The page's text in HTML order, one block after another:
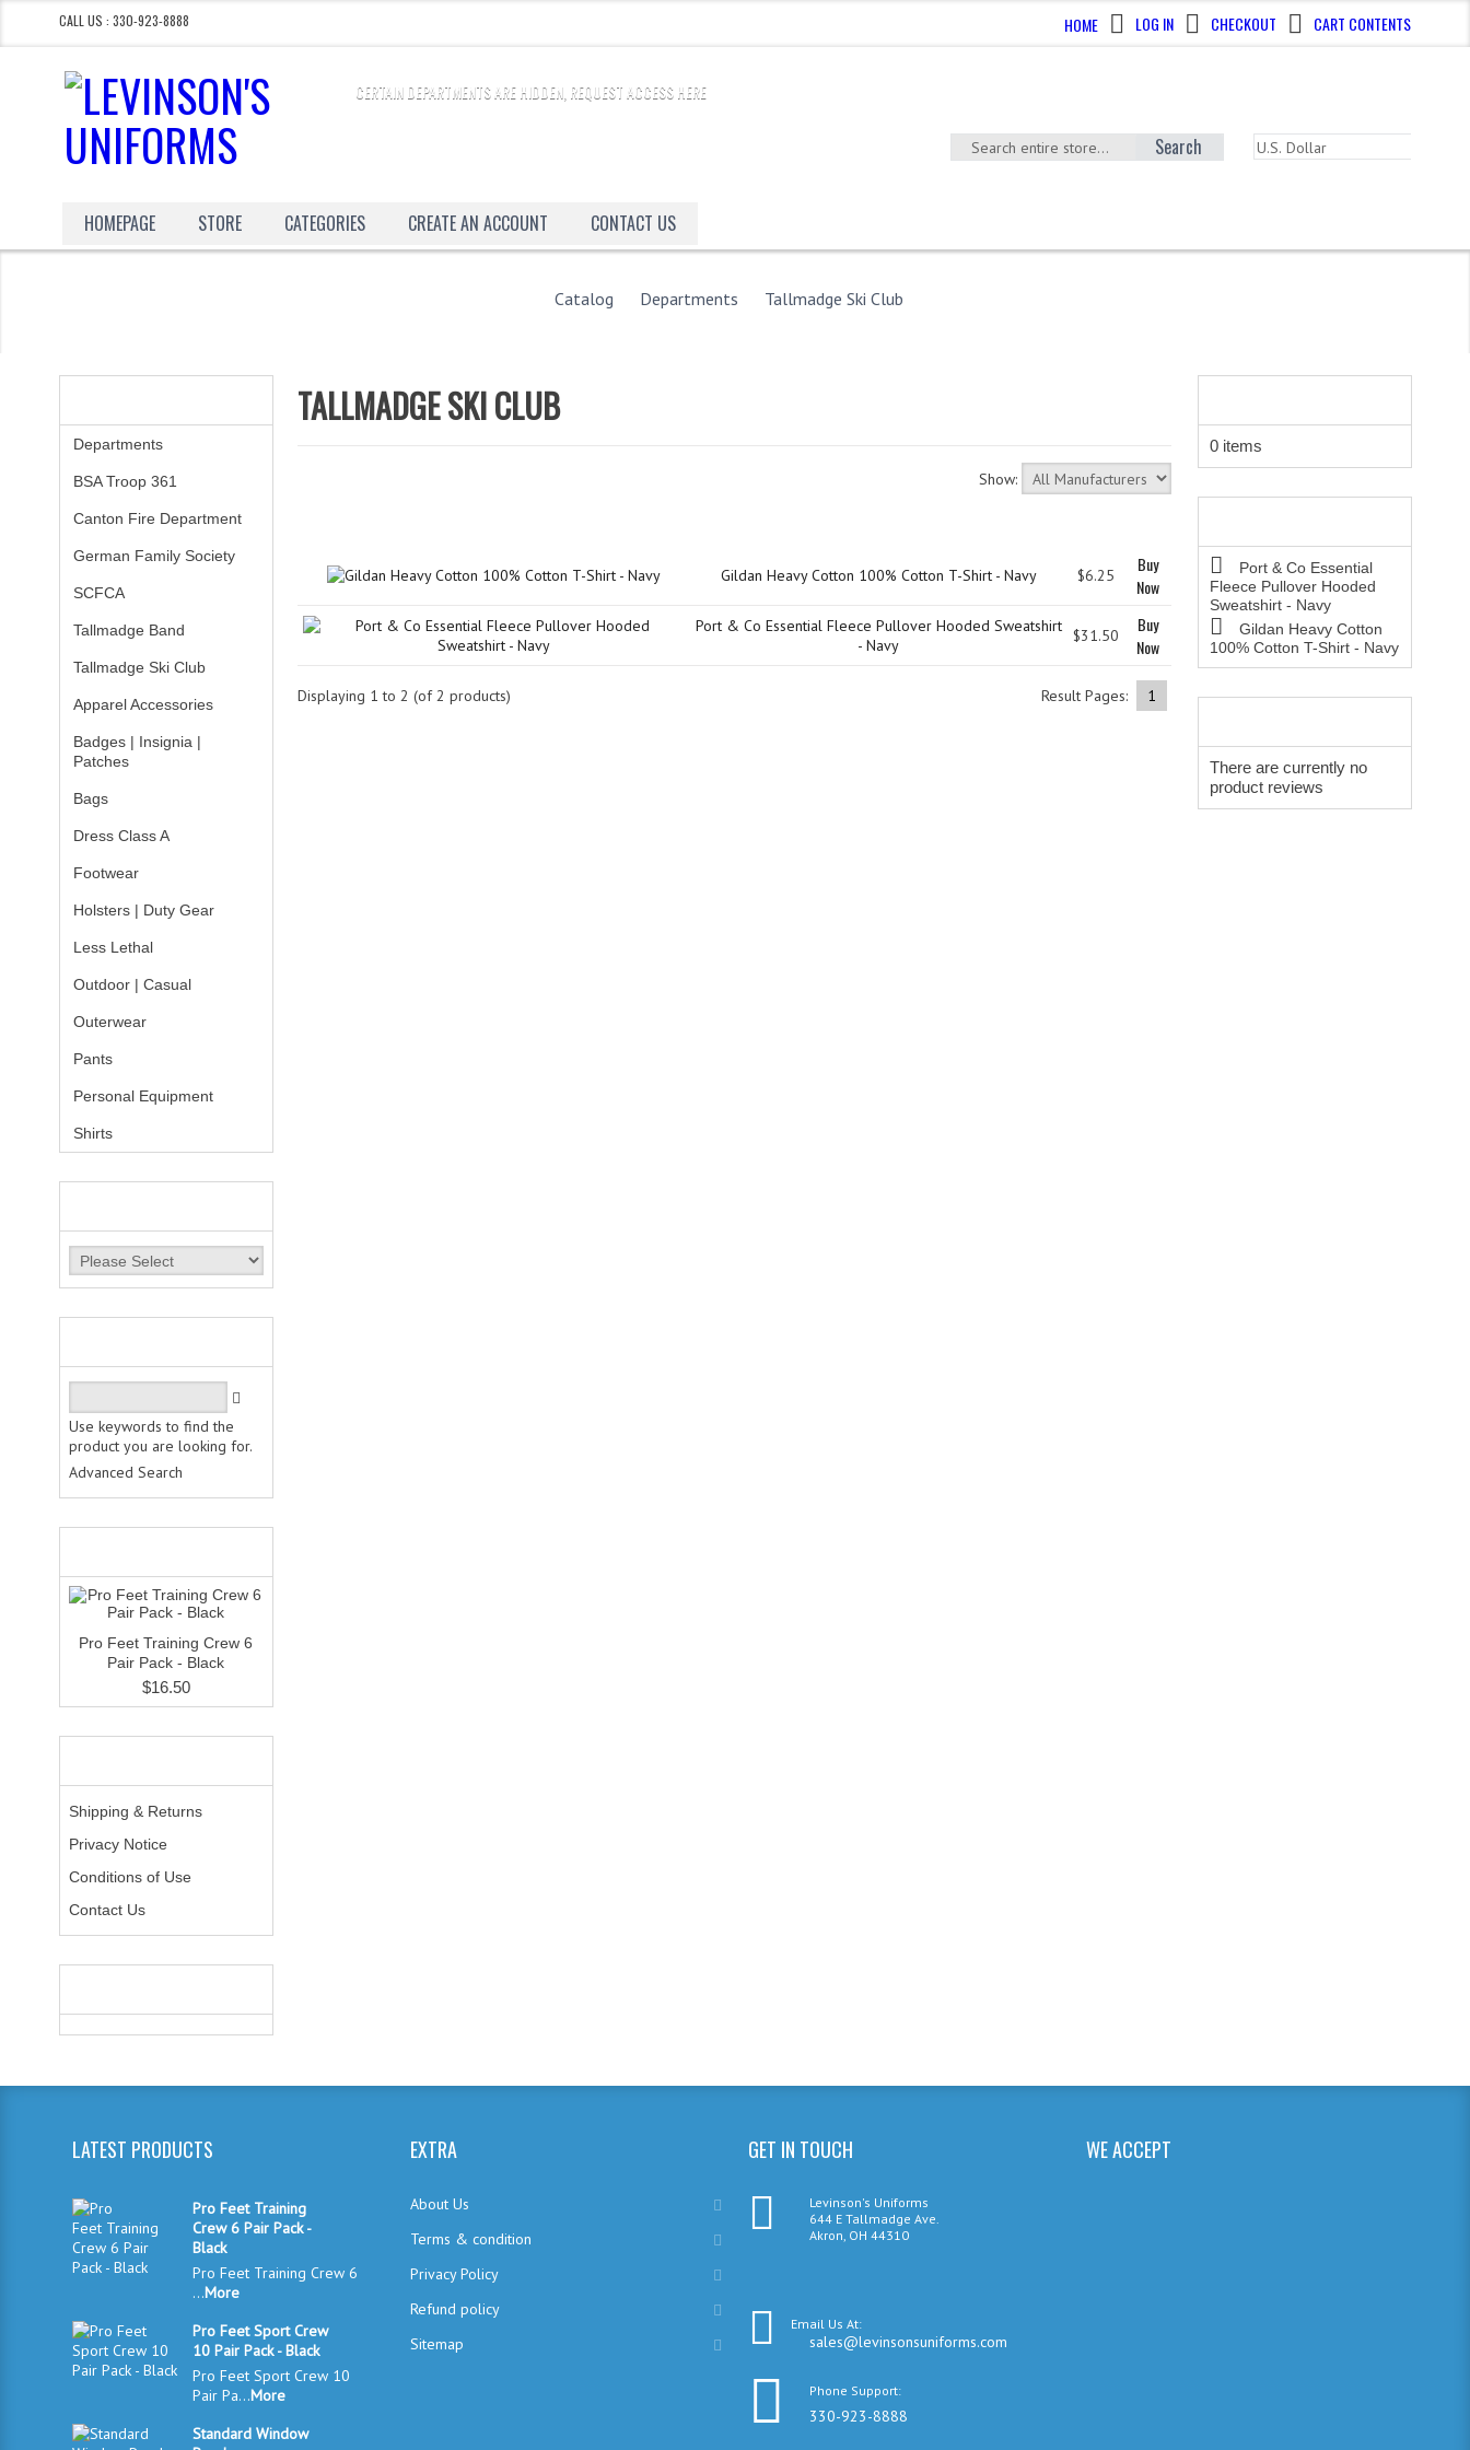
CALL US : 330-923-8888 HOME LOG IN CHECKOUT CART CONTENTS
CERTAIN DEPARTMENTS ARE HIDDEN, REQUEST ACCESS HERE
Search
HOMEPAGE STORE CATEGORIES CREATE AN ACCOUNT CONTACT US
Catalog Departments Tallmadge Ski Club
TALLMADGE SKI CLUB
Show:
Gildan Heavy Cotton 100% Cotton T-Shirt - Navy $6.25
Buy
Now
Port & Co Essential Fleece Pullover Hooded Sweatshirt
- Navy
$31.50
Buy
Now
Result Pages: 1
Displaying 1 to 2 (of2 products)
Departments
BSA Troop 361
Canton Fire Department
German Family Society
SCFCA
Tallmadge Band
Tallmadge Ski Club
Apparel Accessories
Badges | Insignia |
Patches
Bags
Dress Class A
Footwear
Holsters | Duty Gear
Less Lethal
Outdoor | Casual
Outerwear
Pants
Personal Equipment
Shirts
Use keywords to find the
product you are looking for.
Advanced Search
Pro Feet Training Crew 6
Pair Pack - Black
$16.50
Shipping & Returns
Privacy Notice
Conditions of Use
Contact Us
0 items
Port & Co Essential
Fleece Pullover Hooded
Sweatshirt - Navy
Gildan Heavy Cotton
100% Cotton T-Shirt - Navy
There are currently no
product reviews
LATEST PRODUCTS
Pro Feet Training
Crew 6 Pair Pack -
Black
Pro Feet Training Crew 6
...More
Pro Feet Sport Crew
10 Pair Pack - Black
Pro Feet Sport Crew 10
Pair Pa...More
Standard Window
EXTRA
About Us
Terms & condition
Privacy Policy
Refund policy
Sitemap
GET IN TOUCH
Levinson's Uniforms
644 E Tallmadge Ave.
Akron, OH 44310
Email Us At:
sales@levinsonsuniforms.com
Phone Support:
330-923-8888
WE ACCEPT